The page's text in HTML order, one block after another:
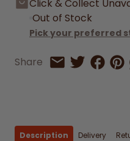
Click & Collect
Out of Stock
Pick your preferred
Share Share by Email
Share on
Share
Description Delivery